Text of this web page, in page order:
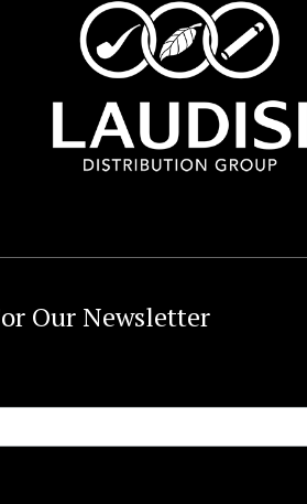
Our Newsletter